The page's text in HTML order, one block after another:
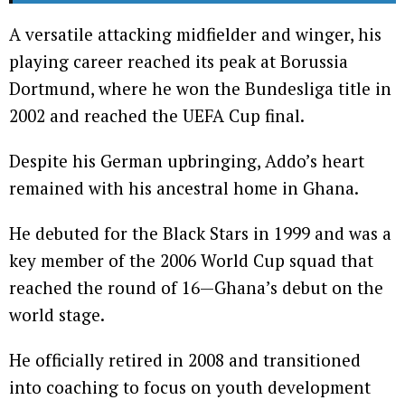
A versatile attacking midfielder and winger, his
playing career reached its peak at Borussia
Dortmund, where he won the Bundesliga title in
2002 and reached the UEFA Cup final.
Despite his German upbringing, Addo’s heart
remained with his ancestral home in Ghana.
He debuted for the Black Stars in 1999 and was a
key member of the 2006 World Cup squad that
reached the round of 16—Ghana’s debut on the
world stage.
He officially retired in 2008 and transitioned
into coaching to focus on youth development